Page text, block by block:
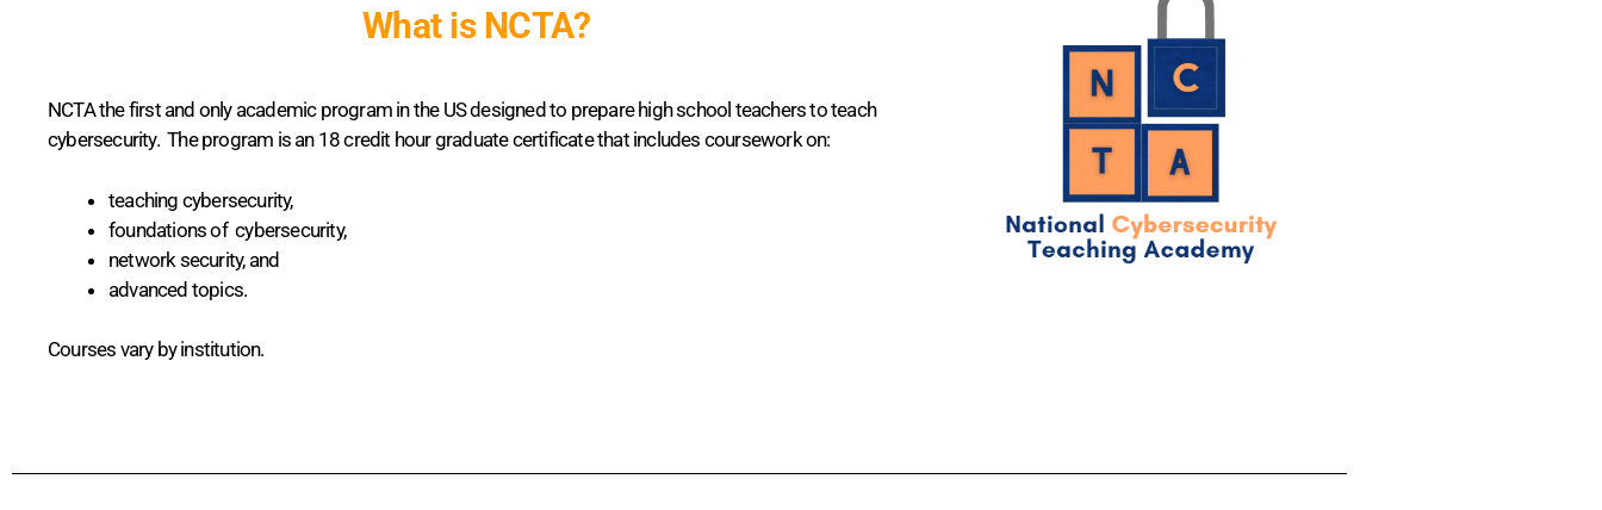
What is NCTA?
NCTA the first and only academic program in the US designed to prepare high school teachers to teach
cybersecurity. The program is an 18 credit hour graduate certificate that includes coursework on:
teaching cybersecurity,
foundations of cybersecurity,
network security, and
advanced topics.
Courses vary by institution.